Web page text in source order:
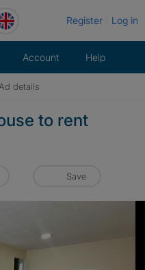
Register Log in
Account Help
Ad details
to rent
Save